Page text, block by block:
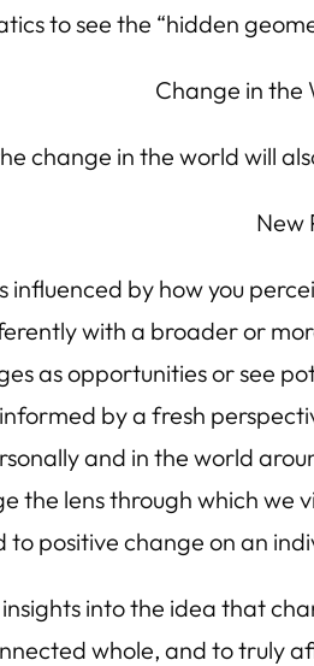
to see the “hidden
Change in the
change in the world will
New
influenced by how you
with a broader or
as opportunities or see
by a fresh
and in the world
the lens through which
to positive change on an
into the idea that
whole, and to truly